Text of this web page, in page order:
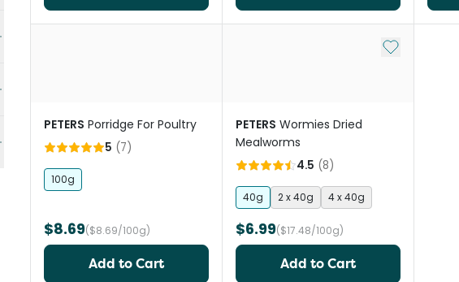
PETERS Porridge For Poultry
5 (7)
100g
$8.69($8.69/100g)
Add to Cart
Add to My
PETERS Wormies Dried
Mealworms
4.5 (8)
40g 2 x 40g 4 x 40g
$6.99($17.48/100g)
Add to Cart